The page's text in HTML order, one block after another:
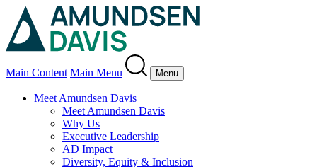
Main Content Main Menu Menu
Meet Amundsen Davis
Meet Amundsen Davis
Why Us
Executive Leadership
AD Impact
Diversity, Equity & Inclusion